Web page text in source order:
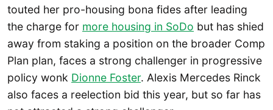
touted her pro-housing bona fides after leading
the charge for more housing in SoDo but has shied
away from staking a position on the broader Comp
Plan plan, faces a strong challenger in progressive
policy wonk Dionne Foster. Alexis Mercedes Rinck
also faces a reelection bid this year, but so far has